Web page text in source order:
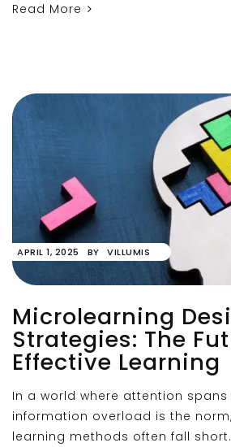
Read More
APRIL 1, 2025 BY VILLUMIS
Microlearning
Strategies: The
Effective Learning
In a world where attention
information overload is the
learning methods often fall short.